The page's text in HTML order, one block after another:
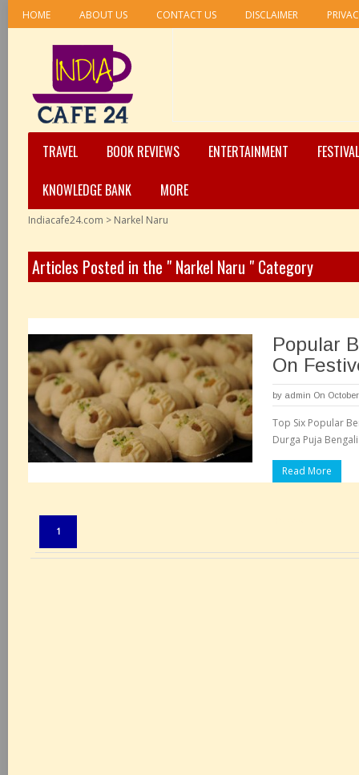
HOME ABOUT US CONTACT US DISCLAIMER
TRAVEL BOOK REVIEWS ENTERTAINMENT
KNOWLEDGE BANK
MORE
Indiacafe24.com > Narkel Naru
Articles Posted in the " Narkel Naru " Category
Popular
On
by admin On
Top Six Popular
Durga Puja
Read More
1